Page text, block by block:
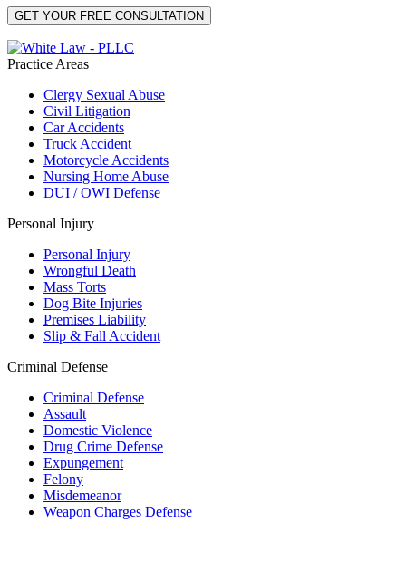
Practice Areas
Clergy Sexual Abuse
Civil Litigation
Car Accidents
Truck Accident
Motorcycle Accidents
Nursing Home Abuse
DUI / OWI Defense
Personal Injury
Personal Injury
Wrongful Death
Mass Torts
Dog Bite Injuries
Premises Liability
Slip & Fall Accident
Criminal Defense
Criminal Defense
Assault
Domestic Violence
Drug Crime Defense
Expungement
Felony
Misdemeanor
Weapon Charges Defense